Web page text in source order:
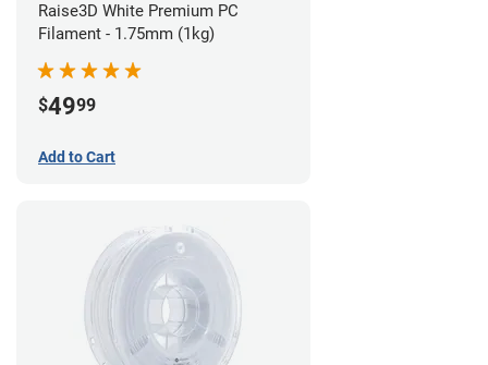
Raise3D White Premium PC
Filament - 1.75mm (1kg)
$4999
Add to Cart